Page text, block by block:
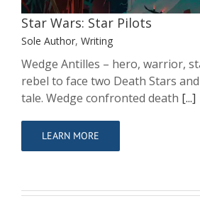
Star Wars: Star Pilots
Sole Author, Writing
Wedge Antilles – hero, warrior,
rebel to face two Death Stars
tale. Wedge confronted death [...]
LEARN MORE